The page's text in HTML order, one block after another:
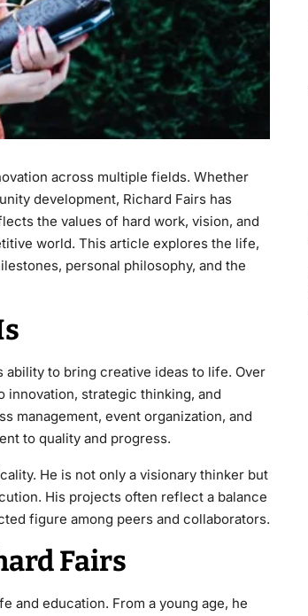
across multiple fields. Whether
development, Richard Fairs has
the values of hard work, vision, and
world. This article explores the life,
personal philosophy, and the
to bring creative ideas to life. Over
innovation, strategic thinking, and
management, event organization, and
to quality and progress.
He is not only a visionary thinker but
His projects often reflect a balance
figure among peers and collaborators.
Fairs
and education. From a young age, he